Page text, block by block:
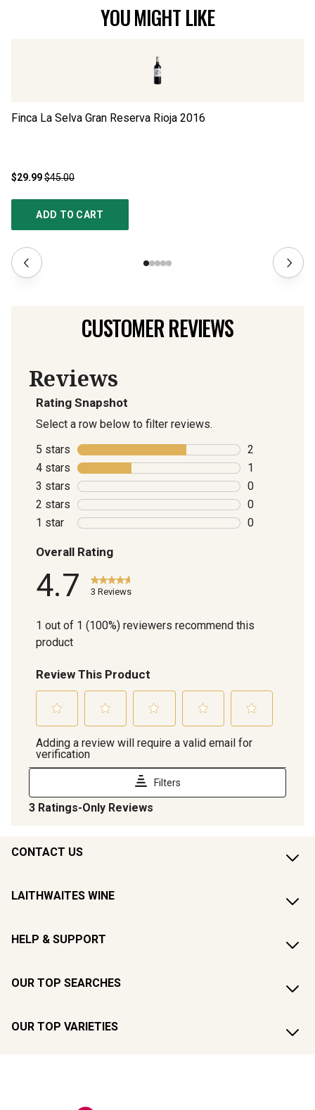
YOU MIGHT LIKE
Finca La Selva Gran Reserva Rioja 2016
$29.99$45.00
ADD TO CART
CUSTOMER REVIEWS
CONTACT US
LAITHWAITES WINE
HELP & SUPPORT
OUR TOP SEARCHES
OUR TOP VARIETIES